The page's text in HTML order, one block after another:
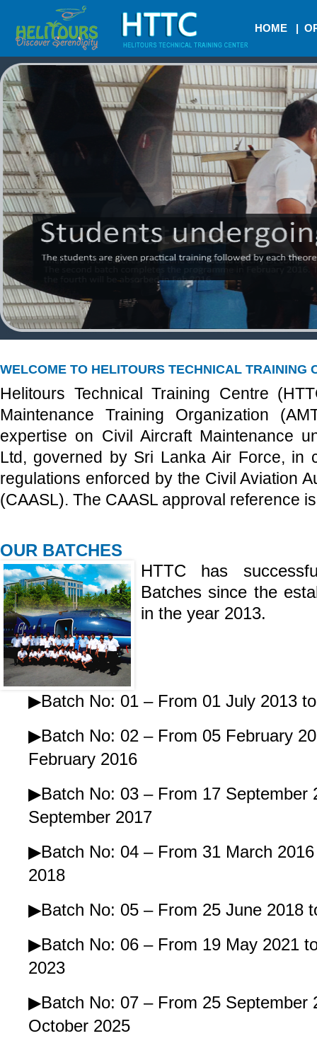
HOME |
WELCOME TO HELITOURS TECHNICAL TRAINING
Helitours Technical Training Centre
Maintenance Training Organization
expertise on Civil Aircraft Maintenance
Ltd, governed by Sri Lanka Air Force, in
regulations enforced by the Civil Aviation
(CAASL). The CAASL approval reference
OUR BATCHES
HTTC has
Batches since the
in the year 2013.
▶Batch No: 01 – From 01 July 2013
▶Batch No: 02 – From 05 February
February 2016
▶Batch No: 03 – From 17 September
September 2017
▶Batch No: 04 – From 31 March
2018
▶Batch No: 05 – From 25 June 2018
▶Batch No: 06 – From 19 May 2021
2023
▶Batch No: 07 – From 25 September
October 2025